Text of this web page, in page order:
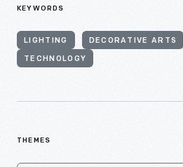
KEYWORDS
LIGHTING DECORATIVE ARTS
TECHNOLOGY
THEMES